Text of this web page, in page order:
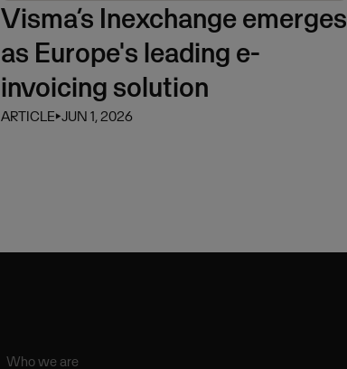
Visma’s Inexchange emerges
as Europe's leading e-
invoicing solution
ARTICLE⏵JUN 1, 2026
Who we are